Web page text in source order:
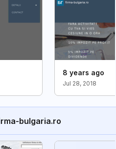
8 years ago
Jul 28, 2018
bulgaria.ro